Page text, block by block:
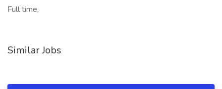
Full time,
Similar Jobs